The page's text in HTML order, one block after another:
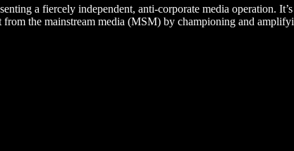
a fiercely independent, anti-corporate media
the mainstream media (MSM) by championing and